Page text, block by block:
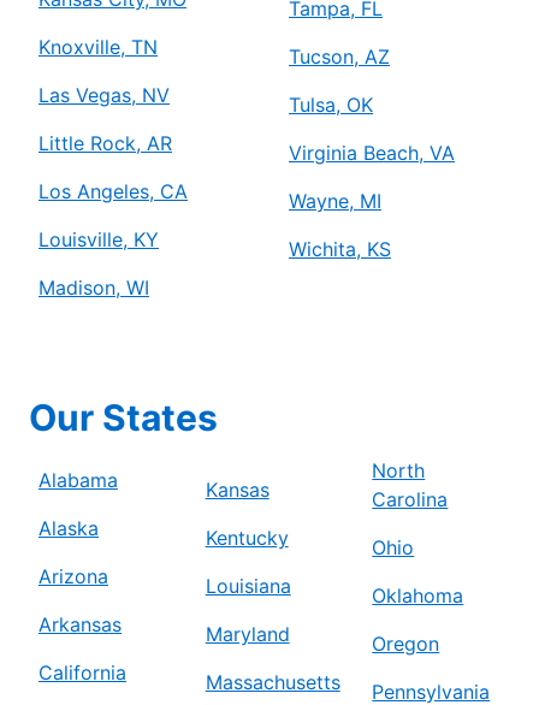
Knoxville, TN
Las Vegas, NV
Little Rock, AR
Los Angeles, CA
Louisville, KY
Madison, WI
Tampa, FL
Tucson, AZ
Tulsa, OK
Virginia Beach, VA
Wayne, MI
Wichita, KS
Our States
Alabama
Alaska
Arizona
Arkansas
California
Kansas
Kentucky
Louisiana
Maryland
Massachusetts
North
Carolina
Ohio
Oklahoma
Oregon
Pennsylvania